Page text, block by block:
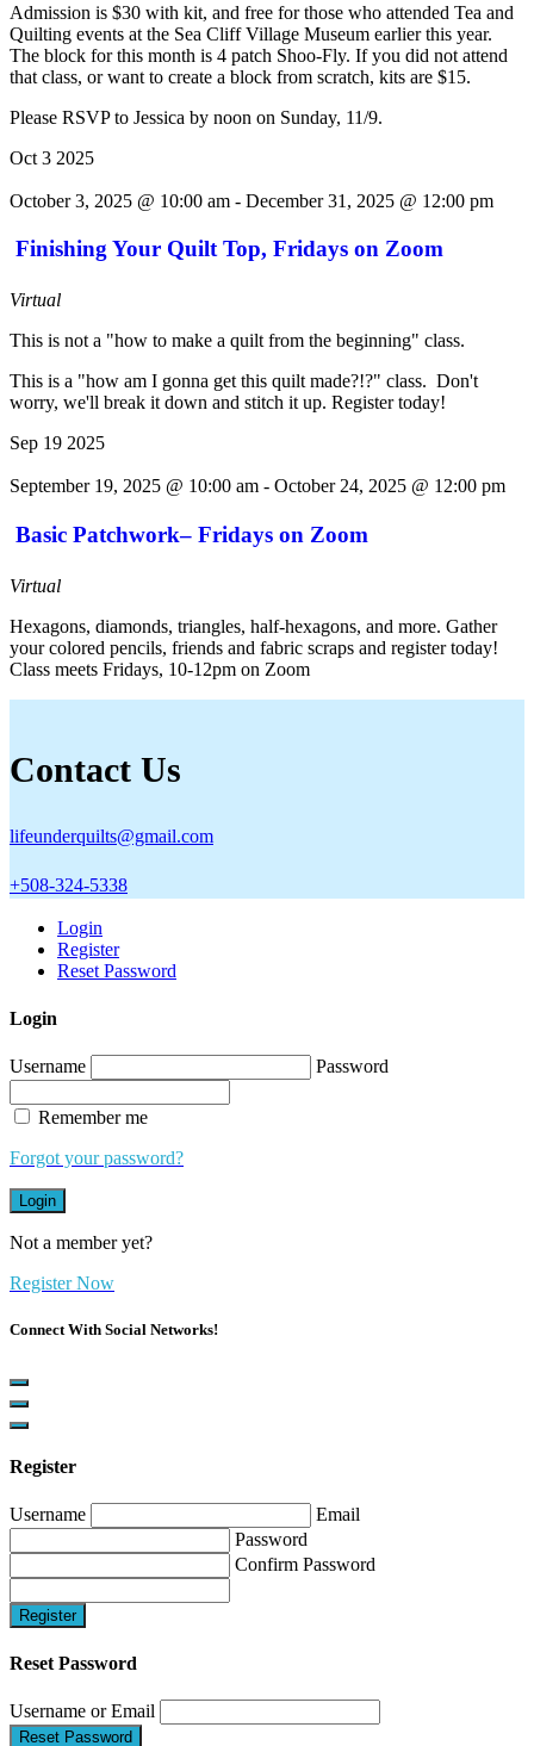
Admission is $30 with kit, and free for those who attended Tea and
Quilting events at the Sea Cliff Village Museum earlier this year.
The block for this month is 4 patch Shoo-Fly. If you did not attend
that class, or want to create a block from scratch, kits are $15.
Please RSVP to Jessica by noon on Sunday, 11/9.
Oct 3 2025
October 3, 2025 @ 10:00 am - December 31, 2025 @ 12:00 pm
Finishing Your Quilt Top, Fridays on Zoom
Virtual
This is not a "how to make a quilt from the beginning" class.
This is a "how am I gonna get this quilt made?!?" class. Don't
worry, we'll break it down and stitch it up. Register today!
Sep 19 2025
September 19, 2025 @ 10:00 am - October 24, 2025 @ 12:00 pm
Basic Patchwork– Fridays on Zoom
Virtual
Hexagons, diamonds, triangles, half-hexagons, and more. Gather
your colored pencils, friends and fabric scraps and register today!
Class meets Fridays, 10-12pm on Zoom
Contact Us
lifeunderquilts@gmail.com
+508-324-5338
Login
Register
Reset Password
Login
Username Password
Remember me
Forgot your password?
Login
Not a member yet?
Register Now
Connect With Social Networks!
Register
Username
Email
Password
Confirm Password
Register
Reset Password
Username or Email
Reset Password